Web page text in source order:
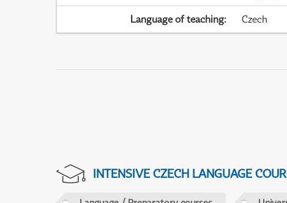
Language of teaching: Czech
INTENSIVE CZECH LANGUAGE